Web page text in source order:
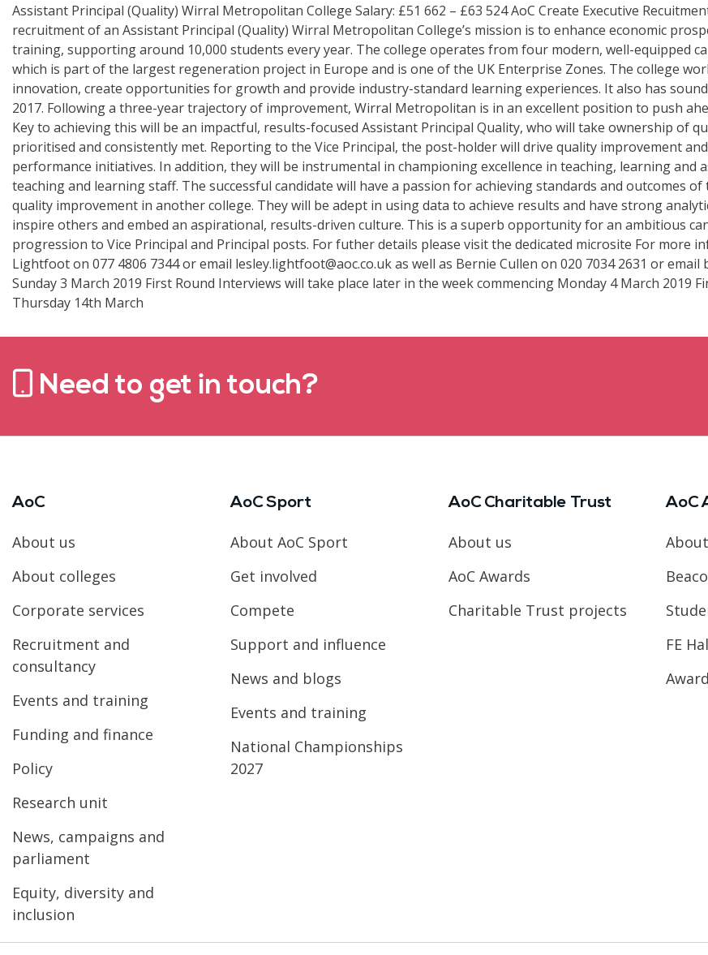
Assistant Principal (Quality) Wirral Metropolitan College Salary: £51 662 – £63 524 AoC Create Executive
recruitment of an Assistant Principal (Quality) Wirral Metropolitan College’s mission is to enhance economic
training, supporting around 10,000 students every year. The college operates from four modern, well-equipped
which is part of the largest regeneration project in Europe and is one of the UK Enterprise Zones. The college
innovation, create opportunities for growth and provide industry-standard learning experiences. It also has sound
2017. Following a three-year trajectory of improvement, Wirral Metropolitan is in an excellent position to push
Key to achieving this will be an impactful, results-focused Assistant Principal Quality, who will take ownership of
prioritised and consistently met. Reporting to the Vice Principal, the post-holder will drive quality improvement
performance initiatives. In addition, they will be instrumental in championing excellence in teaching, learning and
teaching and learning staff. The successful candidate will have a passion for achieving standards and outcomes
quality improvement in another college. They will be adept in using data to achieve results and have strong
inspire others and embed an aspirational, results-driven culture. This is a superb opportunity for an ambitious
progression to Vice Principal and Principal posts. For futher details please visit the dedicated microsite For more
Lightfoot on 077 4806 7344 or email lesley.lightfoot@aoc.co.uk as well as Bernie Cullen on 020 7034 2631 or
Sunday 3 March 2019 First Round Interviews will take place later in the week commencing Monday 4 March 2019
Thursday 14th March
Need to get in touch?
AoC
About us
About colleges
Corporate services
Recruitment and
consultancy
Events and training
Funding and finance
Policy
Research unit
News, campaigns and
parliament
Equity, diversity and
inclusion
AoC Sport
About AoC Sport
Get involved
Compete
Support and influence
News and blogs
Events and training
National Championships
2027
AoC Charitable Trust
About us
AoC Awards
Charitable Trust projects
AoC
About
FE